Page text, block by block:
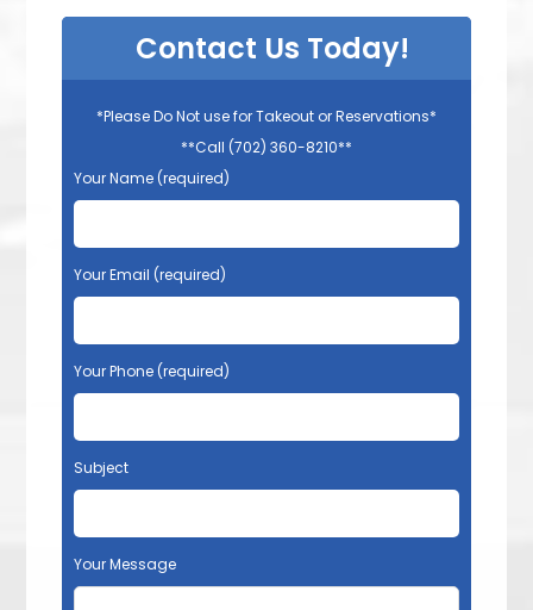
Contact Us Today!
*Please Do Not use for Takeout or Reservations*
**Call (702) 360-8210**
Your Name (required)
Your Email (required)
Your Phone (required)
Subject
Your Message